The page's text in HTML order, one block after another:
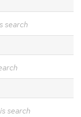
search
search